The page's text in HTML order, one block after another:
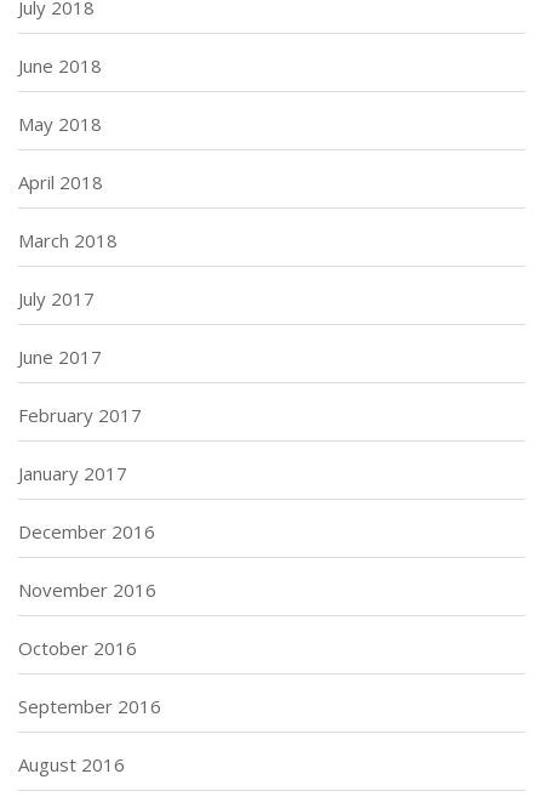
July 2018
June 2018
May 2018
April 2018
March 2018
July 2017
June 2017
February 2017
January 2017
December 2016
November 2016
October 2016
September 2016
August 2016